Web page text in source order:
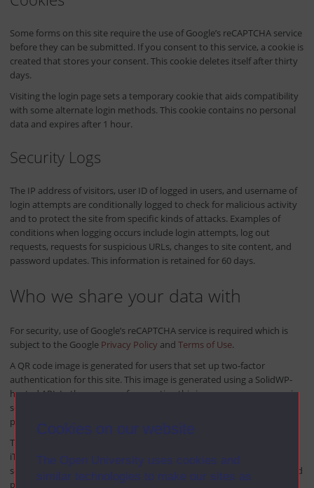
Cookies on our website
The Open University uses cookies and
similar technologies to make our sites as
Some forms on this site require the use of Google’s reCAPTCHA service
before they can be submitted. If you consent to this service, a cookie is
created that stores your consent. This cookie deletes itself after thirty
days.
Visiting the login page sets a temporary cookie that aids compatibility
with some alternate login methods. This cookie contains no personal
data and expires after 1 hour.
Security Logs
The IP address of visitors, user ID of logged in users, and username of
login attempts are conditionally logged to check for malicious activity
and to protect the site from specific kinds of attacks. Examples of
conditions when logging occurs include login attempts, log out
requests, requests for suspicious URLs, changes to site content, and
password updates. This information is retained for 60 days.
Who we share your data with
For security, use of Google’s reCAPTCHA service is required which is
subject to the Google Privacy Policy and Terms of Use.
A QR code image is generated for users that set up two-factor
authentication for this site. This image is generated using a SolidWP-
hosted API. In the process of generating this image, your username is
sent to the API. This data is not logged. For privacy policy details,
please see the SolidWP Privacy Policy .
This site is scanned for potential malware and vulnerabilities by the
iThemes Site Scanner. We do not send personal information to the
scanner; however, the scanner could find personal information posted
publicly (such as in comments) during the scan.